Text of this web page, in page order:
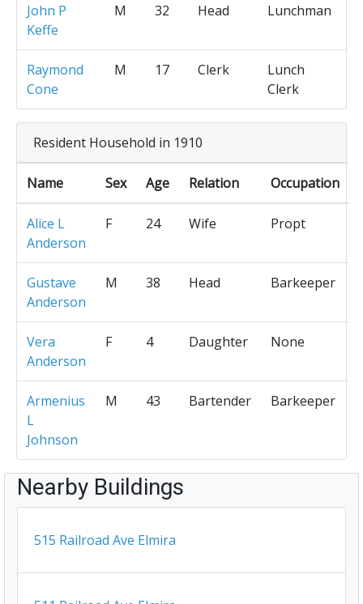
John P
Keffe
M 32 Head Lunchman
Raymond
Cone
M 17 Clerk
Lunch
Clerk
Resident Household in 1910
Name Sex Age Relation Occupation
Alice L
Anderson
F 24 Wife Propt
Gustave
Anderson
M 38 Head Barkeeper
Vera
Anderson
F 4 Daughter None
Armenius
L
Johnson
M 43 Bartender Barkeeper
Nearby Buildings
515 Railroad Ave Elmira